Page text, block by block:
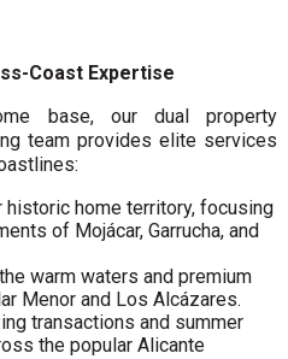
Coast Expertise
base, our dual property
team provides elite services
historic home territory, focusing
of Mojácar, Garrucha, and
warm waters and premium
Menor and Los Alcázares.
transactions and summer
the popular Alicante